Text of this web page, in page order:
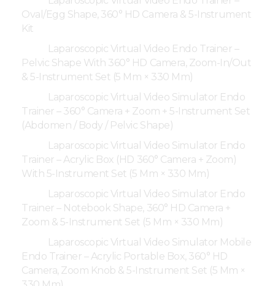
Oval/Egg Shape, 360° HD Camera & 5-Instrument
Kit
Laparoscopic Virtual Video Endo Trainer –
Pelvic Shape With 360° HD Camera, Zoom-In/Out
& 5-Instrument Set (5 Mm × 330 Mm)
Laparoscopic Virtual Video Simulator Endo
Trainer – 360° Camera + Zoom + 5-Instrument Set
(Abdomen / Body / Pelvic Shape)
Laparoscopic Virtual Video Simulator Endo
Trainer – Acrylic Box (HD 360° Camera + Zoom)
With 5-Instrument Set (5 Mm × 330 Mm)
Laparoscopic Virtual Video Simulator Endo
Trainer – Notebook Shape, 360° HD Camera +
Zoom & 5-Instrument Set (5 Mm × 330 Mm)
Laparoscopic Virtual Video Simulator Mobile
Endo Trainer – Acrylic Portable Box, 360° HD
Camera, Zoom Knob & 5-Instrument Set (5 Mm ×